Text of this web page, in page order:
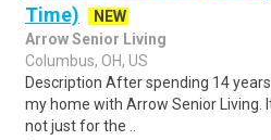
Time)
NEW
Arrow Senior Living
Columbus, OH, US
Description After spending 14
my home with Arrow Senior Living.
not just for the ..